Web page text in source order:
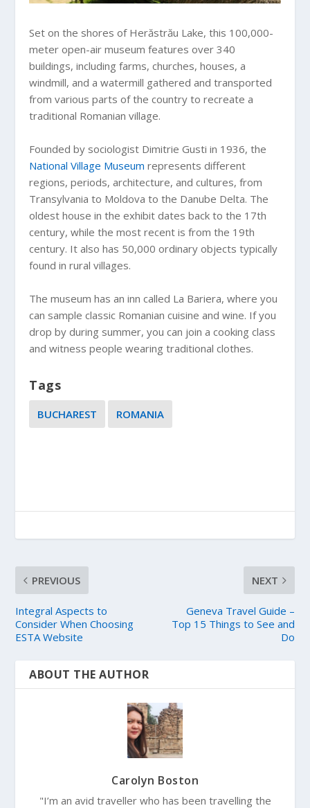
Set on the shores of Herăstrău Lake, this 100,000-
meter open-air museum features over 340
buildings, including farms, churches, houses, a
windmill, and a watermill gathered and transported
from various parts of the country to recreate a
traditional Romanian village.
Founded by sociologist Dimitrie Gusti in 1936, the
National Village Museum represents different
regions, periods, architecture, and cultures, from
Transylvania to Moldova to the Danube Delta. The
oldest house in the exhibit dates back to the 17th
century, while the most recent is from the 19th
century. It also has 50,000 ordinary objects typically
found in rural villages.
The museum has an inn called La Bariera, where you
can sample classic Romanian cuisine and wine. If you
drop by during summer, you can join a cooking class
and witness people wearing traditional clothes.
Tags
BUCHAREST ROMANIA
PREVIOUS
Integral Aspects to
Consider When Choosing
ESTA Website
NEXT
Geneva Travel Guide –
Top 15 Things to See and
Do
ABOUT THE AUTHOR
Carolyn Boston
"I’m an avid traveller who has been travelling the